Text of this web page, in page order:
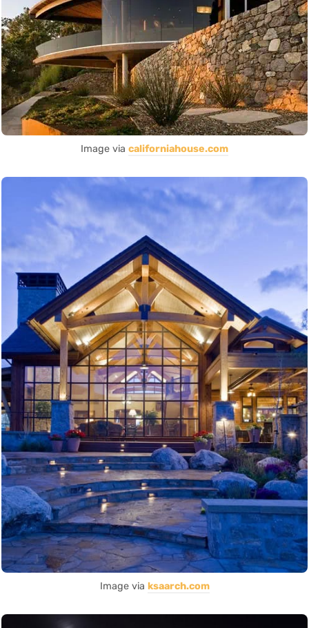
Image via californiahouse.com
Image via ksaarch.com